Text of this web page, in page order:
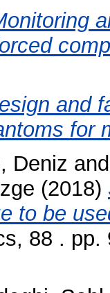
and
for
Deniz
(2018)
to be
88 . pp.